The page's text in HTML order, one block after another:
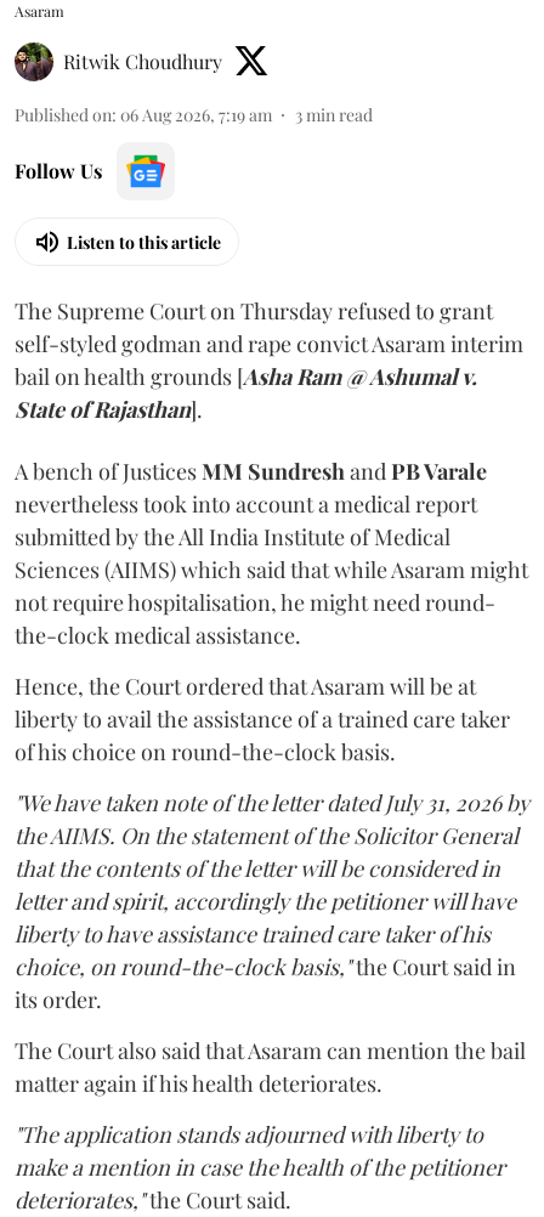
Asaram
Ritwik Choudhury
Published on: 06 Aug 2026, 7:19 am 3min read
Follow Us
Listen to this article
The Supreme Court on Thursday refused to grant
self-styled godman and rape convict Asaram interim
bail on health grounds [Asha Ram @ Ashumal v.
State of Rajasthan].
A bench of JusticesMM SundreshandPB Varale
nevertheless took into account a medical report
submitted by the All India Institute of Medical
Sciences (AIIMS) which said that while Asaram might
not require hospitalisation, he might need round-
the-clock medical assistance.
Hence, the Court ordered that Asaram will be at
liberty to avail the assistance of a trained care taker
of his choice on round-the-clock basis.
"We have taken note of the letter dated July 31, 2026 by
the AIIMS. On the statement of the Solicitor General
that the contents of the letter will be considered in
letter and spirit, accordingly the petitioner will have
liberty to have assistance trained care taker of his
choice, on round-the-clock basis,"the Court said in
its order.
The Court also said that Asaram can mention the bail
matter again if his health deteriorates.
"The application stands adjourned with liberty to
make a mention in case the health of the petitioner
deteriorates,"the Court said.